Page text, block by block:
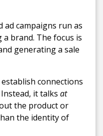
campaigns run as
brand. The focus is
generating a sale
connections
it talks at
the product or
the identity of